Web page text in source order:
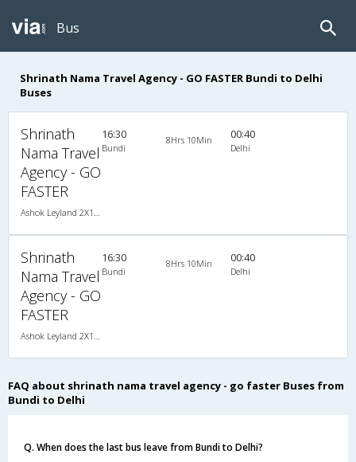
Bus
Shrinath Nama Travel Agency - GO FASTER Bundi to Delhi
Buses
Shrinath
Nama Travel
Agency - GO
FASTER
16:30
Bundi
8Hrs 10Min 00:40
Delhi
Shrinath
Nama Travel
Agency - GO
FASTER
16:30
Bundi
8Hrs 10Min 00:40
Delhi
FAQ about shrinath nama travel agency - go faster Buses from
Bundi to Delhi
Q. When does the last bus leave from Bundi to Delhi?